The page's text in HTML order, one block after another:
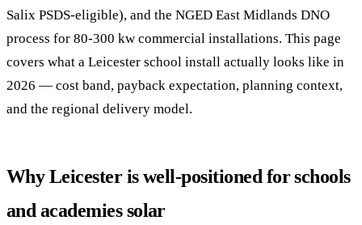
Salix PSDS-eligible), and the NGED East Midlands DNO
process for 80-300 kw commercial installations. This page
covers what a Leicester school install actually looks like in
2026 — cost band, payback expectation, planning context,
and the regional delivery model.
Why Leicester is well-positioned for schools
and academies solar